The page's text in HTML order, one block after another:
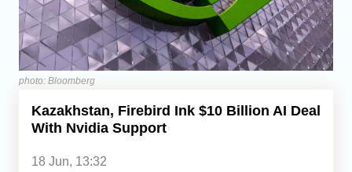
Iran
Central Asia
Economics
Caucasus
photo: Bloomberg
Kazakhstan, Firebird Ink $10 Billion AI Deal
With Nvidia Support
18 Jun, 13:32